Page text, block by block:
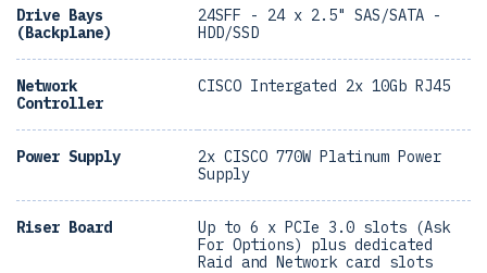
Drive Bays
(Backplane)
24SFF - 24 x 2.5" SAS/SATA -
HDD/SSD
Network
Controller
CISCO Intergated 2x 10Gb RJ45
Power Supply
2x CISCO 770W Platinum Power
Supply
Riser Board
Up to 6 x PCIe 3.0 slots (Ask
For Options) plus dedicated
Raid and Network card slots